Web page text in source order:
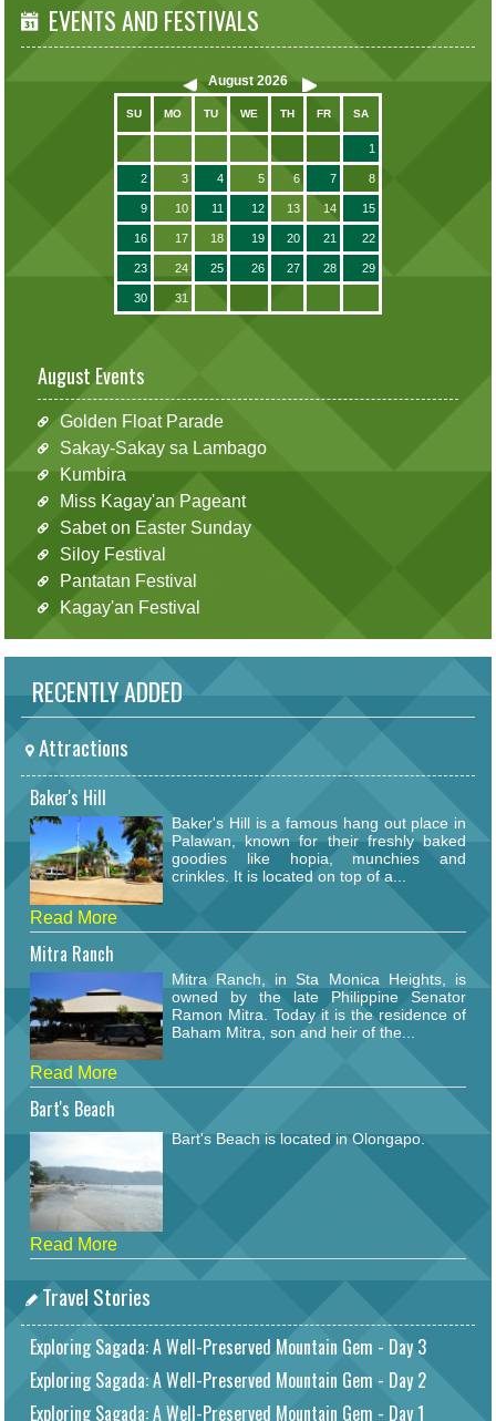
EVENTS AND FESTIVALS
August 2026
SU MO TU WE TH FR SA
1
2 3 4 5 6 7 8
9 10 11 12 13 14 15
16 17 18 19 20 21 22
23 24 25 26 27 28 29
30 31
August Events
Golden Float Parade
Sakay-Sakay sa Lambago
Kumbira
Miss Kagay'an Pageant
Sabet on Easter Sunday
Siloy Festival
Pantatan Festival
Kagay'an Festival
RECENTLY ADDED
Attractions
Baker's Hill
Baker's Hill is a famous hang out place in
Palawan, known for their freshly baked
goodies like hopia, munchies and
crinkles. It is located on top of a...
Read More
Mitra Ranch
Mitra Ranch, in Sta Monica Heights, is
owned by the late Philippine Senator
Ramon Mitra. Today it is the residence of
Baham Mitra, son and heir of the...
Read More
Bart's Beach
Bart's Beach is located in Olongapo.
Read More
Travel Stories
Exploring Sagada: A Well-Preserved Mountain Gem - Day 3
Exploring Sagada: A Well-Preserved Mountain Gem - Day 2
Exploring Sagada: A Well-Preserved Mountain Gem - Day 1